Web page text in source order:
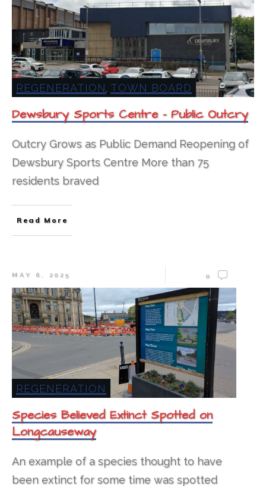
REGENERATION TOWN BOARD
Dewsbury Sports Centre – Public Outcry
Outcry Grows as Public Demand Reopening of
Dewsbury Sports Centre More than 75
residents braved
Read More
MAY 6, 2025 0
REGENERATION
Species Believed Extinct Spotted on
Longcauseway
An example of a species thought to have
been extinct for some time was spotted